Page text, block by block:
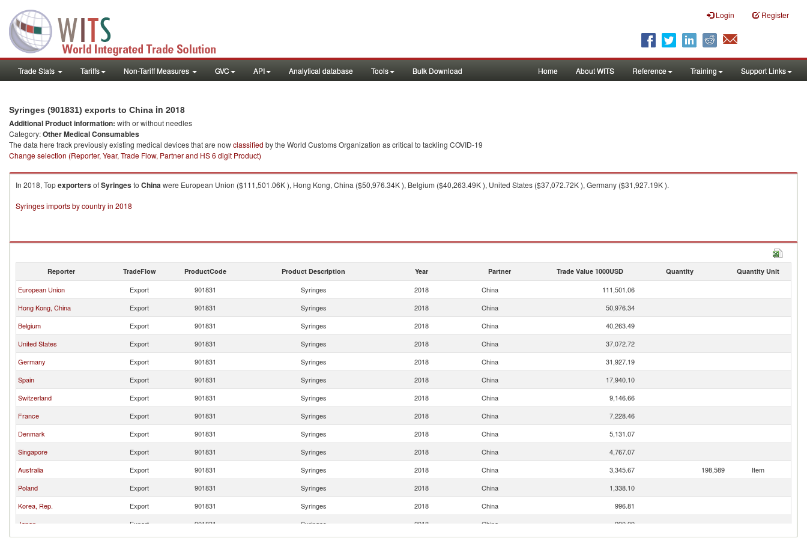
Login Register
Trade Stats Tariffs Non-Tariff Measures GVC API Analytical database Tools Bulk Download Home About WITS Reference Training Support Links
Syringes (901831) exports to China in 2018
Additional Product information: with or without needles
Category:Other Medical Consumables
The data here track previously existing medical devices that are nowclassified by the World Customs Organization as critical to tackling COVID-19
Change selection (Reporter, Year, Trade Flow, Partner and HS 6 digit Product)
In 2018, TopexportersofSyringesto Chinawere European Union ($111,501.06K ), Hong Kong, China ($50,976.34K ), Belgium ($40,263.49K ), United States ($37,072.72K ), Germany ($31,927.19K ).
Syringes imports by country in 2018
Reporter TradeFlow ProductCode Product Description Year Partner Trade Value 1000USD Quantity Quantity Unit
European Union Export 901831 Syringes 2018 China
111,501.06
Hong Kong, China
Export 901831 Syringes 2018 China
50,976.34
Belgium
Export 901831 Syringes 2018 China
40,263.49
United States
Export 901831 Syringes 2018 China
37,072.72
Germany
Export 901831 Syringes 2018 China
31,927.19
Spain
Export 901831 Syringes 2018 China
17,940.10
Switzerland
Export 901831 Syringes 2018 China
9,146.66
France
Export 901831 Syringes 2018 China
7,228.46
Denmark
Export 901831 Syringes 2018 China
5,131.07
Singapore
Export 901831 Syringes 2018 China
4,767.07
Australia
Export 901831 Syringes 2018 China 3,345.67 198,589
Item
Poland
Export 901831 Syringes 2018 China
1,338.10
Korea, Rep.
Export 901831 Syringes 2018 China
996.81
Japan
Export 901831 Syringes 2018 China
990.09